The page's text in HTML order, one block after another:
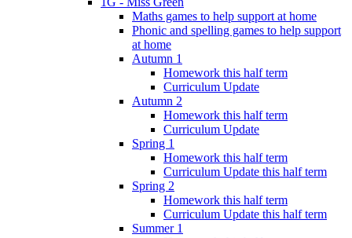
Maths games to help support at home
Phonic and spelling games to help support
at home
Autumn 1
Homework this half term
Curriculum Update
Autumn 2
Homework this half term
Curriculum Update
Spring 1
Homework this half term
Curriculum Update this half term
Spring 2
Homework this half term
Curriculum Update this half term
Summer 1